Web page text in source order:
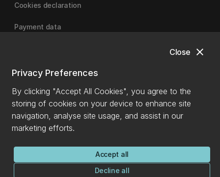
close
Close
Privacy Preferences
By clicking "Accept All Cookies", you agree to the
storing of cookies on your device to enhance site
navigation, analyse site usage, and assist in our
marketing efforts.
Accept all
Decline all
Cookies declaration
Payment data